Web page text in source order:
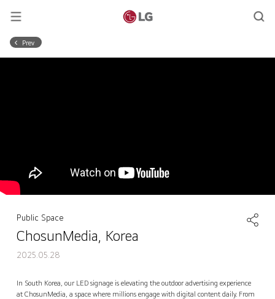
Prev
Public Space
ChosunMedia, Korea
2025.05.28
In South Korea, our LED signage is elevating the outdoor advertising experience
at ChosunMedia, a space where millions engage with digital content daily. From